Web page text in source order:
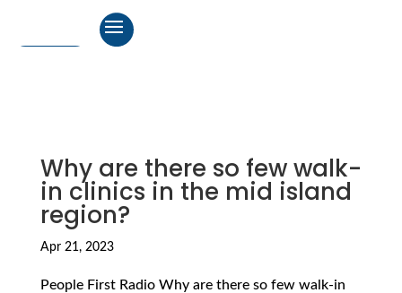
Why are there so few walk-
in clinics in the mid island
region?
Apr 21, 2023
People First Radio Why are there so few walk-in